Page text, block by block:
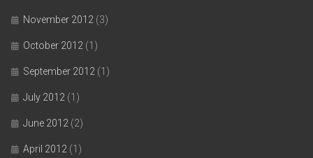
November 2012 (3)
October 2012 (1)
September 2012 (1)
July 2012 (1)
June 2012 (2)
April 2012 (1)